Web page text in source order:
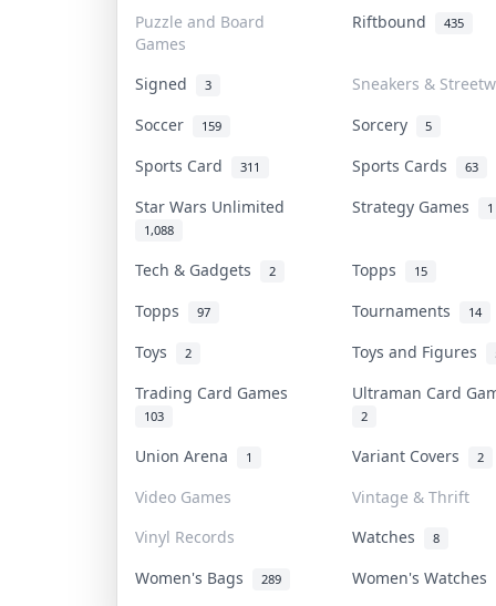
Puzzle and Board
Games
Riftbound 435
Signed 3
Sneakers &
Soccer
159 Sorcery 5
Sports Card 311 Sports Cards 63
Star Wars Unlimited
1,088
Strategy Games 1
Tech & Gadgets 2 Topps 15
Topps 97 Tournaments 14
Toys 2 Toys and Figures
Trading Card Games
103
Ultraman Card
2
Union Arena 1 Variant Covers 2
Video Games
Vintage & Thrift
Vinyl Records
Watches 8
Women's Bags 289 Women's Watches